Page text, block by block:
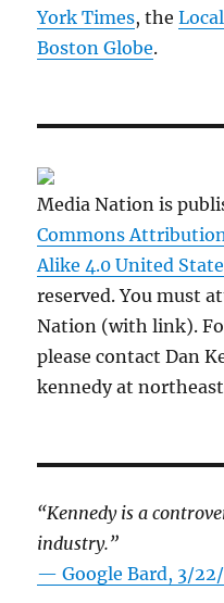
York Times, the
Boston Globe.
Media Nation is
Commons
Alike 4.0 United
reserved. You must
Nation (with link).
please contact Dan
kennedy at
“Kennedy is a
industry.”
— Google Bard, 3/